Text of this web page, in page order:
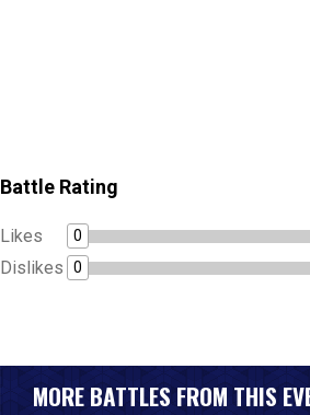
Battle Rating
Likes 0
Dislikes 0
MORE BATTLES FROM THIS